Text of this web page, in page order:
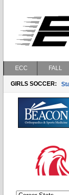
ECC FALL
GIRLS SOCCER: